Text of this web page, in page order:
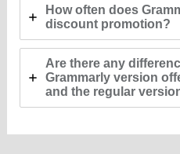
How often does
discount promotion?
Are there any
Grammarly version
and the regular